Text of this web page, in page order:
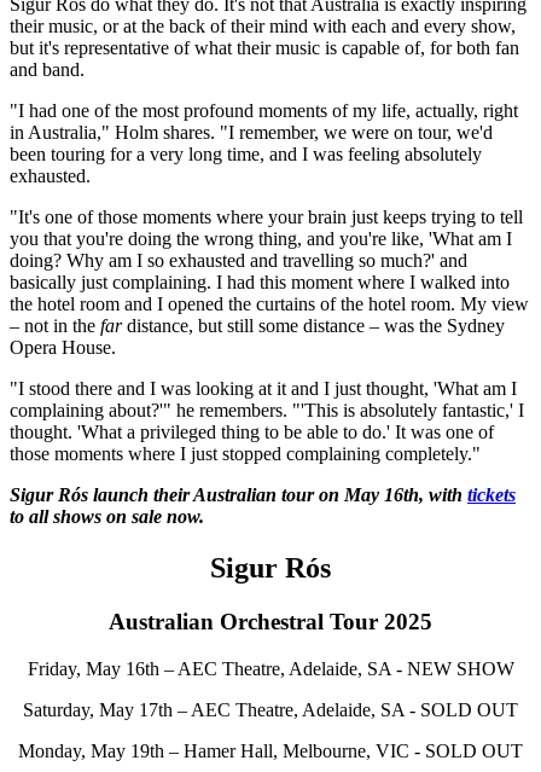
Sigur Rós do what they do. It's not that Australia is exactly inspiring
their music, or at the back of their mind with each and every show,
but it's representative of what their music is capable of, for both fan
and band.
"I had one of the most profound moments of my life, actually, right
in Australia," Holm shares. "I remember, we were on tour, we'd
been touring for a very long time, and I was feeling absolutely
exhausted.
"It's one of those moments where your brain just keeps trying to tell
you that you're doing the wrong thing, and you're like, 'What am I
doing? Why am I so exhausted and travelling so much?' and
basically just complaining. I had this moment where I walked into
the hotel room and I opened the curtains of the hotel room. My view
– not in the fardistance, but still some distance – was the Sydney
Opera House.
"I stood there and I was looking at it and I just thought, 'What am I
complaining about?'" he remembers. "'This is absolutely fantastic,' I
thought. 'What a privileged thing to be able to do.' It was one of
those moments where I just stopped complaining completely."
Sigur Rós launch their Australian tour on May 16th, with tickets
to all shows on sale now.
Sigur Rós
Australian Orchestral Tour 2025
Friday, May 16th – AEC Theatre, Adelaide, SA - NEW SHOW
Saturday, May 17th – AEC Theatre, Adelaide, SA - SOLD OUT
Monday, May 19th – Hamer Hall, Melbourne, VIC - SOLD OUT